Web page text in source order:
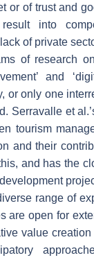
or of trust and
into
of private
of research
and
or only one
Serravalle et
tourism
and their
and has the
range of
are open for
value creation